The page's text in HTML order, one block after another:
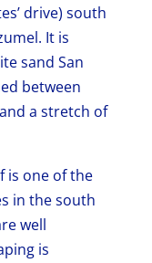
drive) south
It is
sand San
between
a stretch of
is one of the
in the south
well
is